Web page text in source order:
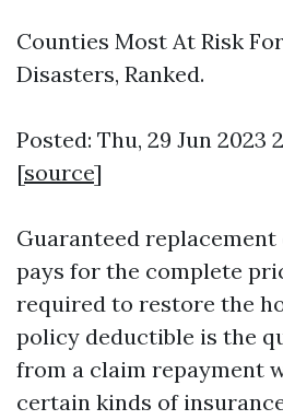
Counties Most At Risk
Disasters, Ranked.
Posted: Thu, 29 Jun 2023
[source]
Guaranteed
pays for the complete
required to restore the
policy deductible is the
from a claim repayment
certain kinds of